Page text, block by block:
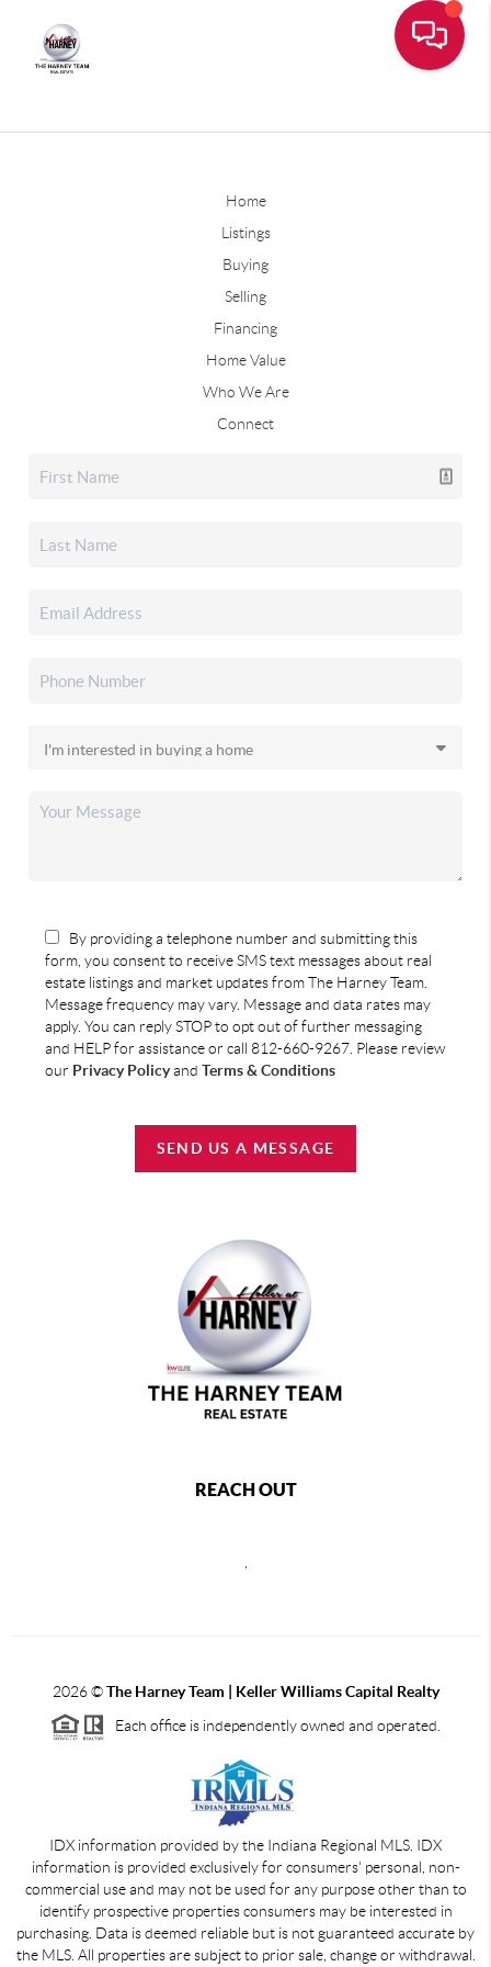
Home
Listings
Buying
Selling
Financing
Home Value
Who We Are
Connect
By providing a telephone number and submitting this
form, you consent to receive SMS text messages about real
estate listings and market updates from The Harney Team.
Message frequency may vary. Message and data rates may
apply. You can reply STOP to opt out of further messaging
and HELP for assistance or call 812-660-9267. Please review
our Privacy Policyand Terms & Conditions
SEND US A MESSAGE
REACH OUT
2026©The Harney Team | Keller Williams Capital Realty
Each office is independently owned and operated.
IDX information provided by the Indiana Regional MLS. IDX
information is provided exclusively for consumers' personal, non-
commercial use and may not be used for any purpose other than to
identify prospective properties consumers may be interested in
purchasing. Data is deemed reliable but is not guaranteed accurate by
the MLS. All properties are subject to prior sale, change or withdrawal.